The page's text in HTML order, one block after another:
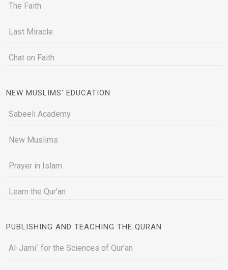
The Faith
Last Miracle
Chat on Faith
NEW MUSLIMS' EDUCATION
Sabeeli Academy
New Muslims
Prayer in Islam
Learn the Qur'an
PUBLISHING AND TEACHING THE QURAN
Al-Jami` for the Sciences of Qur’an